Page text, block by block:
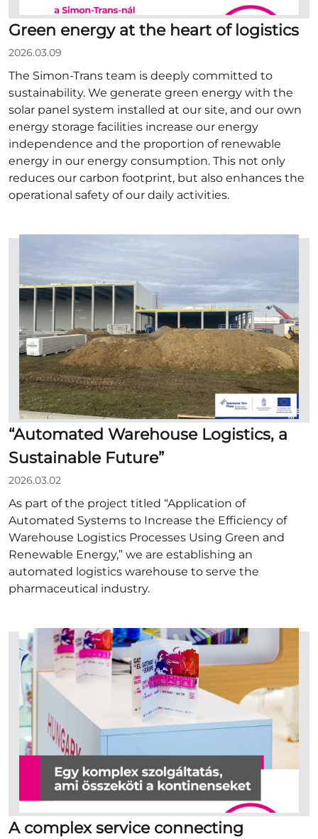
Green energy at the heart of logistics
2026.03.09
The Simon-Trans team is deeply committed to
sustainability. We generate green energy with the
solar panel system installed at our site, and our own
energy storage facilities increase our energy
independence and the proportion of renewable
energy in our energy consumption. This not only
reduces our carbon footprint, but also enhances the
operational safety of our daily activities.
“Automated Warehouse Logistics, a
Sustainable Future”
2026.03.02
As part of the project titled “Application of
Automated Systems to Increase the Efficiency of
Warehouse Logistics Processes Using Green and
Renewable Energy,” we are establishing an
automated logistics warehouse to serve the
pharmaceutical industry.
A complex service connecting